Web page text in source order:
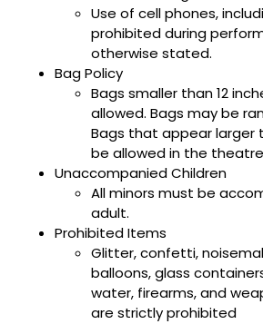
Use of cell phones,
prohibited during
otherwise stated.
Bag Policy
Bags smaller than 12
allowed. Bags may be
Bags that appear larger
be allowed in the
Unaccompanied Children
All minors must be
adult.
Prohibited Items
Glitter, confetti,
balloons, glass
water, firearms, and
are strictly prohibited